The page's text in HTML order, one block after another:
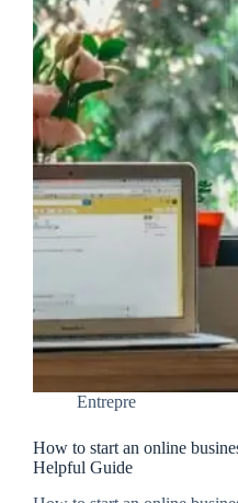
Entrepre
How to start an online
Helpful Guide